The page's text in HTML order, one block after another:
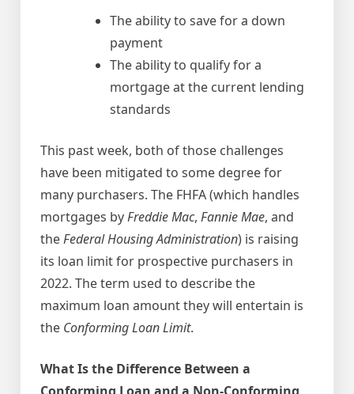
The ability to save for a down
payment
The ability to qualify for a
mortgage at the current lending
standards
This past week, both of those challenges
have been mitigated to some degree for
many purchasers. The FHFA (which handles
mortgages byFreddie Mac, Fannie Mae, and
theFederal Housing Administration) is raising
its loan limit for prospective purchasers in
2022. The term used to describe the
maximum loan amount they will entertain is
the Conforming Loan Limit.
What Is the Difference Between a